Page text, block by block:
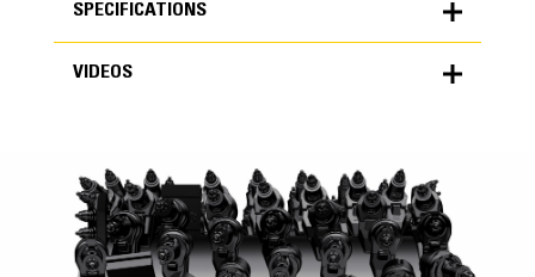
FEATURES
SPECIFICATIONS
for
specifications
General
VIDEOS
VIDEOS